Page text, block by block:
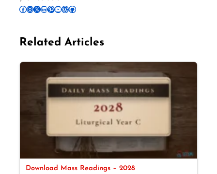
Follow Pradeep on Facebook Follow Pradeep on InstagramFollow Pradeep on X Follow Pradeep on LinkedIn Follow Pradeep on Pinterest Subscribe to Pradeep’s Youtube Channel Follow Pradeep on WordPress Follow Pradeep on GitHub
Related Articles
Download Mass Readings – 2028